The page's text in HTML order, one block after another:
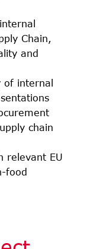
Chain,
and
of internal
chain
relevant EU
food